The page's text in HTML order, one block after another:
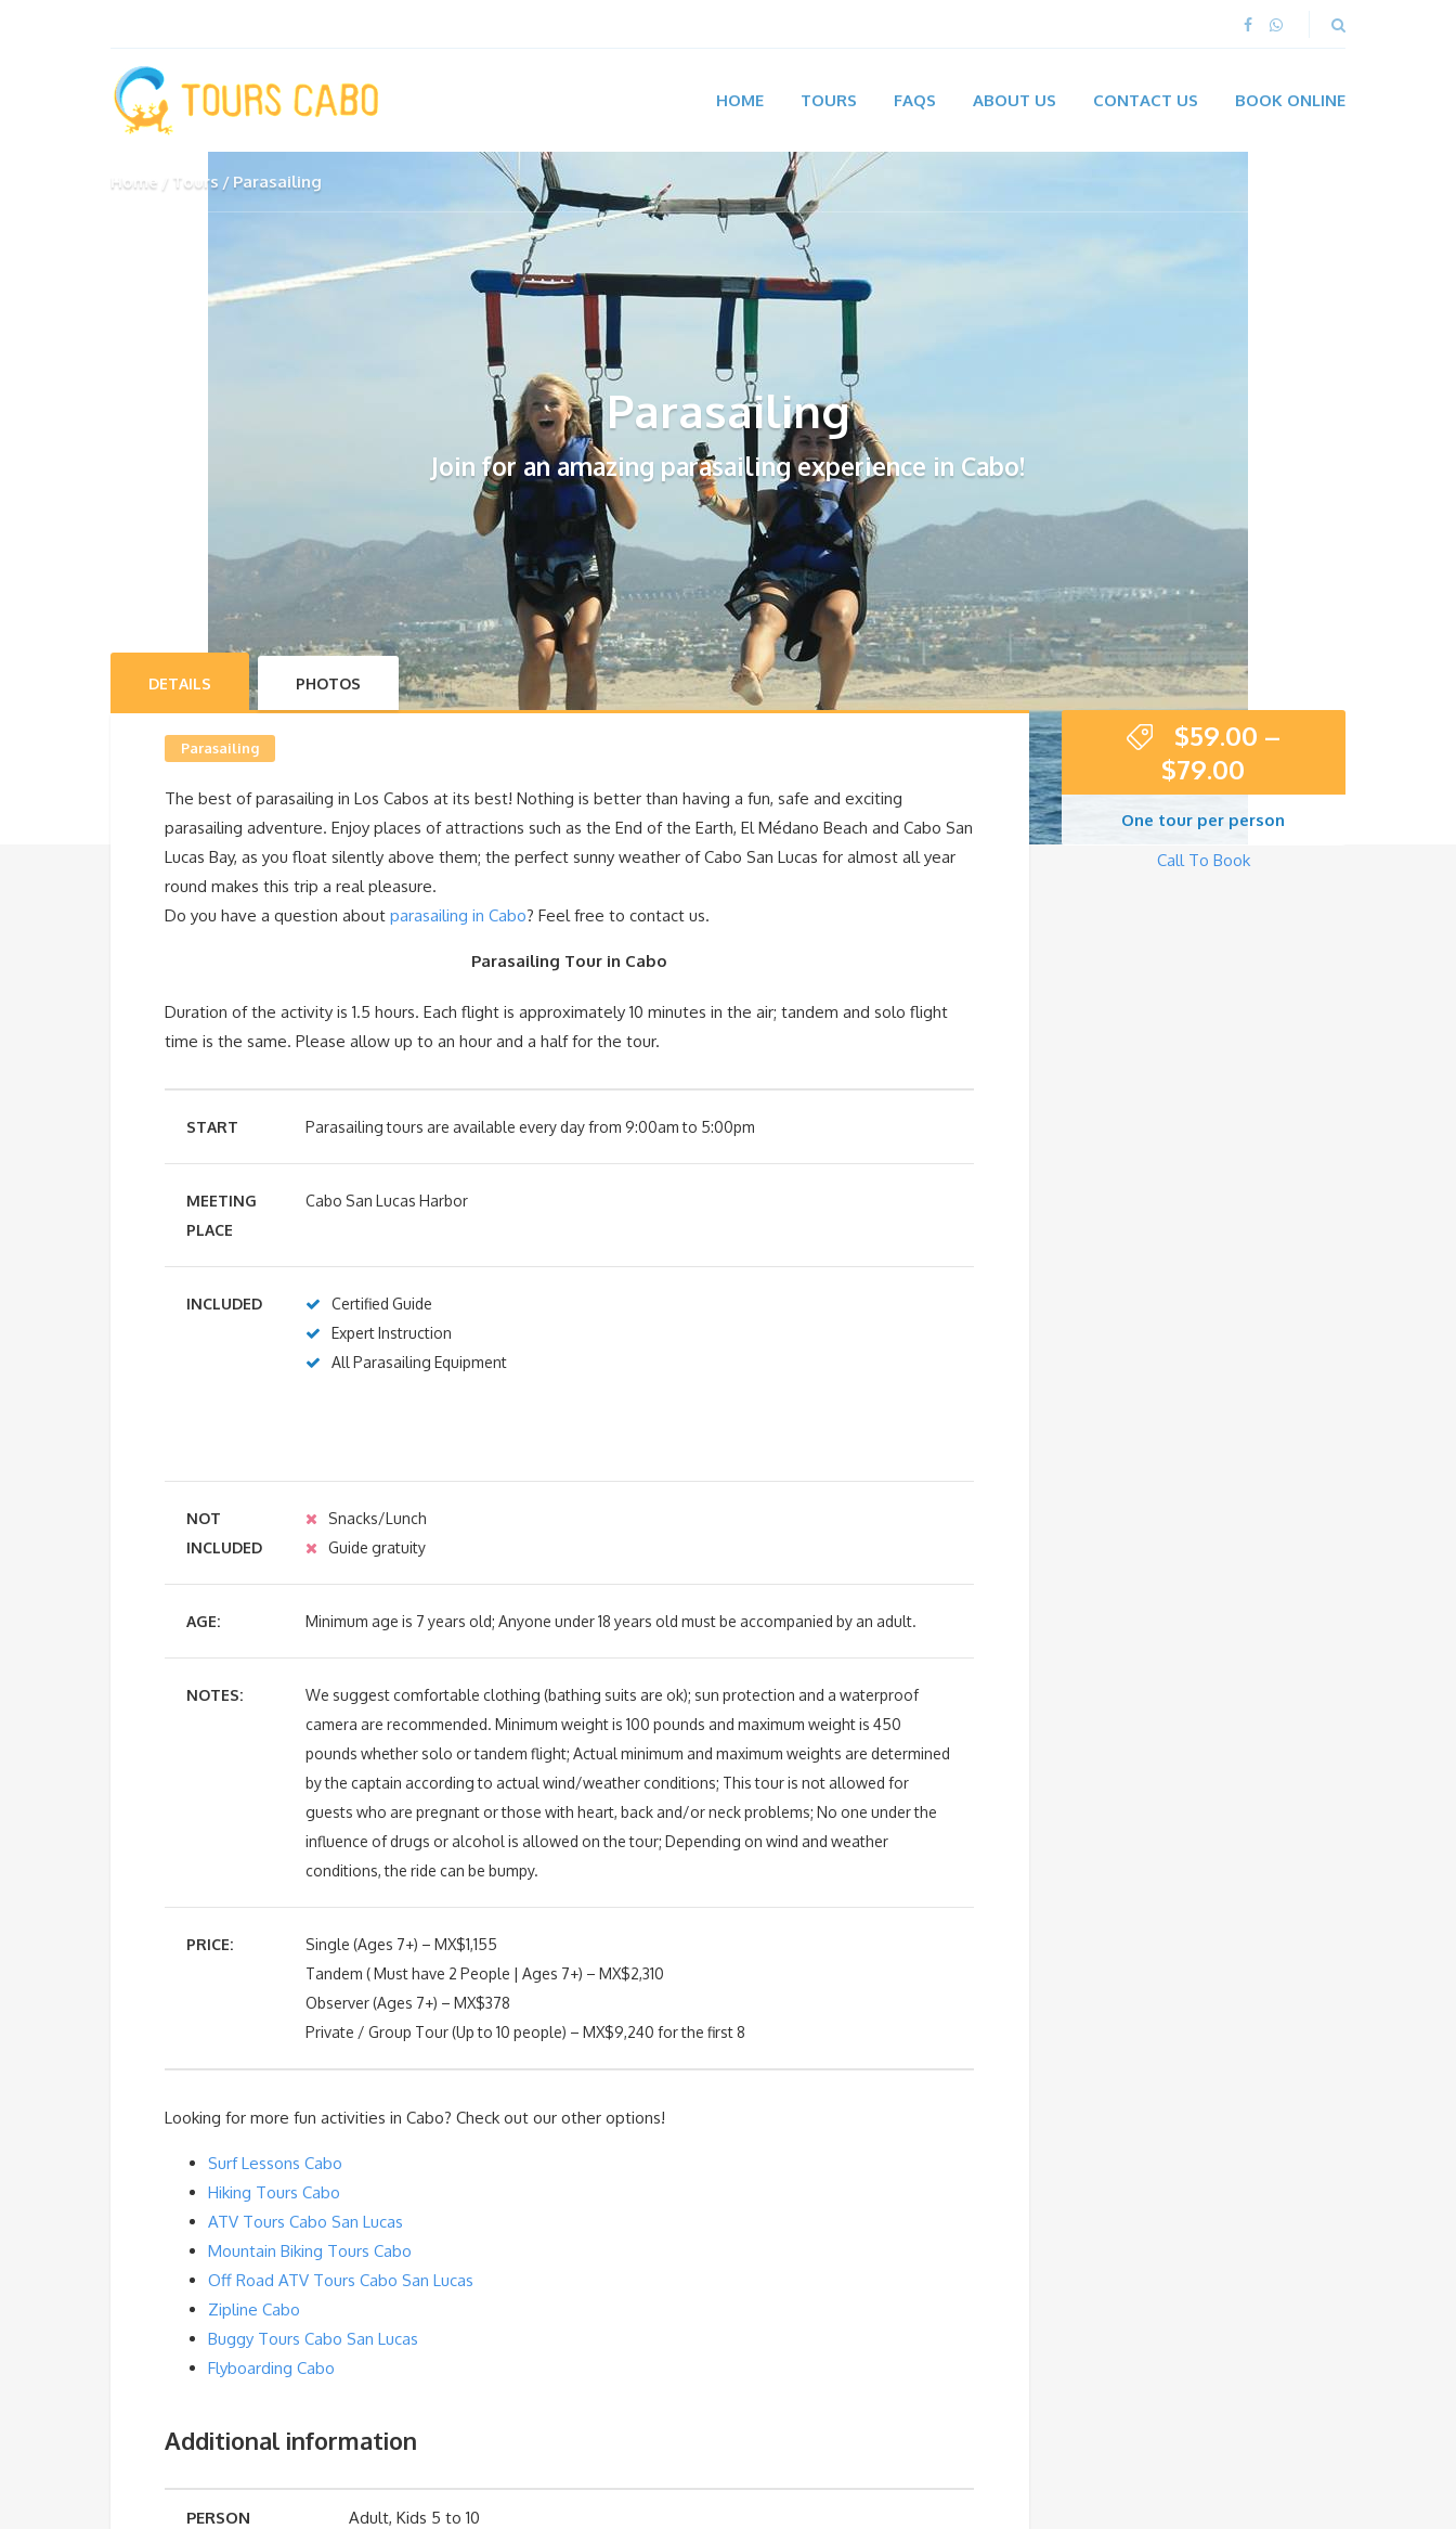
HOME TOURS FAQS ABOUT US CONTACT US BOOK ONLINE
Home Tours Parasailing
Parasailing
Join for an amazing parasailing experience in Cabo!
DETAILS PHOTOS
Parasailing
The best of parasailing in Los Cabos at its best! Nothing is better than having a fun, safe and exciting
parasailing adventure. Enjoy places ofattractions such as the End of the Earth, El Médano Beach and Cabo San
Lucas Bay, as you float silently above them; the perfect sunny weather of Cabo San Lucas for almost all year
round makes this trip a real pleasure.
Do you have a question about parasailing in Cabo? Feel free to contact us.
Parasailing Tour in Cabo
Duration of the activity is 1.5 hours. Each flight is approximately 10 minutes in the air; tandem and solo flight
time is the same. Please allow up to an hour and a half for the tour.
START Parasailing tours are available every day from 9:00am to 5:00pm
MEETING
PLACE
Cabo San Lucas Harbor
INCLUDED
Certified Guide
Expert Instruction
All Parasailing Equipment
NOT
INCLUDED
Snacks/Lunch
Guide gratuity
AGE: Minimum age is 7 years old; Anyone under 18 years old must be accompanied by an adult.
NOTES:
We suggest comfortable clothing (bathing suits are ok); sun protection and a waterproof
camera are recommended. Minimum weight is 100 pounds and maximum weight is 450
pounds whether solo or tandem flight; Actual minimum and maximum weights are determined
by the captain according to actual wind/weather conditions; This tour is not allowed for
guests who are pregnant or those with heart, back and/or neck problems; No one under the
influence of drugs or alcohol is allowed on the tour; Depending on wind and weather
conditions, the ride can be bumpy.
PRICE:
Single (Ages 7+) – MX$1,155
Tandem ( Must have 2 People | Ages 7+) – MX$2,310
Observer (Ages 7+) – MX$378
Private / Group Tour (Up to 10 people) – MX$9,240 for the first 8
Looking for more fun activities in Cabo? Check out our other options!
Surf Lessons Cabo
Hiking Tours Cabo
ATV Tours Cabo San Lucas
Mountain Biking Tours Cabo
Off Road ATV Tours Cabo San Lucas
Zipline Cabo
Buggy Tours Cabo San Lucas
Flyboarding Cabo
Additional information
PERSON Adult, Kids 5 to 10
$59.00 –
$79.00
One tour per person
Call To Book